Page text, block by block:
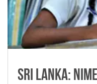
Sri Lanka: